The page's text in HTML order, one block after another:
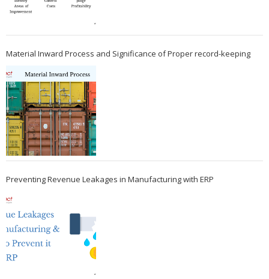
Material Inward Process and Significance of Proper record-keeping
Preventing Revenue Leakages in Manufacturing with ERP